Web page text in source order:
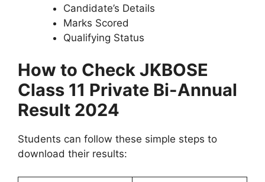
Candidate’s Details
Marks Scored
Qualifying Status
How to Check JKBOSE
Class 11 Private Bi-Annual
Result 2024
Students can follow these simple steps to
download their results: